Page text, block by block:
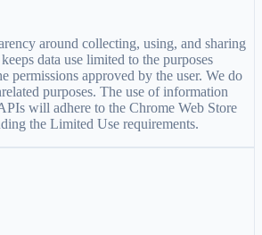
around collecting, using, and sharing
data use limited to the purposes
permissions approved by the user. We do
purposes. The use of information
will adhere to the Chrome Web Store
the Limited Use requirements.